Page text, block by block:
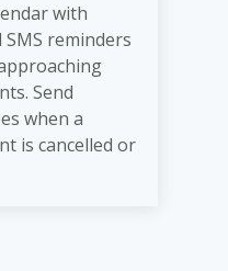
with
SMS reminders
Send
when a
is cancelled or